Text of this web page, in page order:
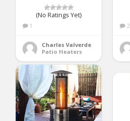
(No Ratings Yet)
1
Charles Valverde
Patio Heaters
2